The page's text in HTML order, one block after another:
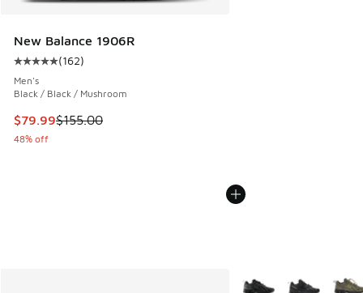
New Balance 1906R
Average customer rating - [5 out of 5 stars], 162 reviews
(162)
Men's
Black / Black / Mushroom
This item is on sale. Price dropped from $155.00 to $79.99
$79.99$155.00
48% off
More Colors Available